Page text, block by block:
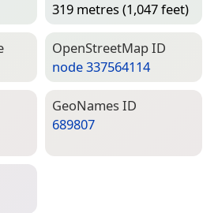
319 metres (1,047 feet)
Open­Street­Map ID
node 337564114
Geo­Names ID
689807